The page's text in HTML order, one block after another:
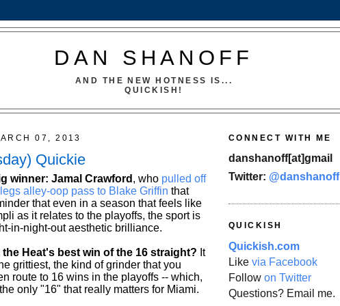
DAN SHANOFF
AND THE NEW HOTNESS IS...
QUICKISH!
07, 2013
Quickie
winner: Jamal Crawford , who pulled off
alley-oop pass to Blake Griffin that
that even in a season that feels like
as it relates to the playoffs, the sport is
in-night-out aesthetic brilliance.
Heat's best win of the 16 straight? It
grittiest, the kind of grinder that you
route to 16 wins in the playoffs -- which,
only "16" that really matters for Miami.
CONNECT WITH ME
danshanoff[at]gmail
Twitter: @danshanoff
QUICKISH
Quickish.com
Like via Facebook
Follow on Twitter
Questions? Email me.